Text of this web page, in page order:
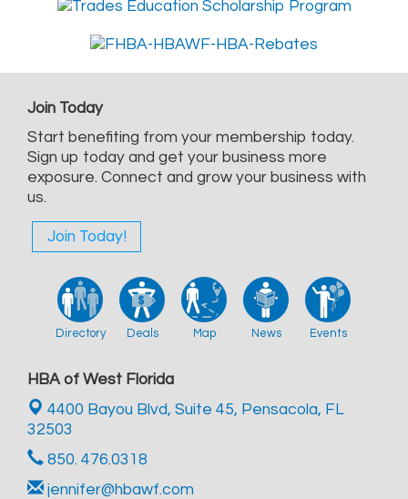
Join Today
Start benefiting from your membership today.
Sign up today and get your business more
exposure. Connect and grow your business with
us.
Join Today!
Directory Deals Map News Events
HBA of West Florida
4400 Bayou Blvd, Suite 45, Pensacola, FL
32503
850. 476.0318
jennifer@hbawf.com